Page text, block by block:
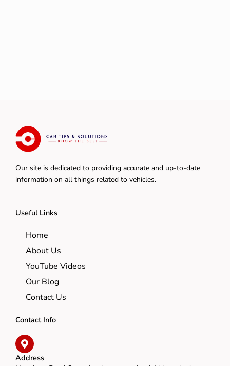
Our site is dedicated to providing accurate and up-to-date
information on all things related to vehicles.
Useful Links
Home
About Us
YouTube Videos
Our Blog
Contact Us
Contact Info
Address